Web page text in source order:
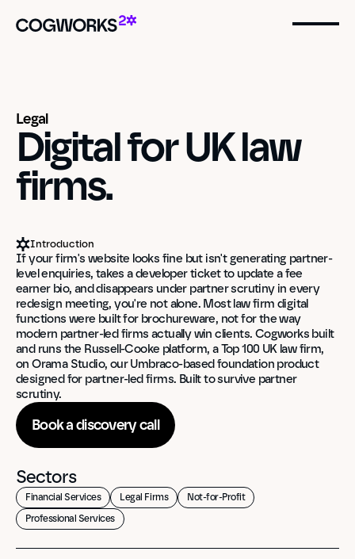
Legal
Digital for UK law
firms.
Introduction
If your firm's website looks fine but isn't generating partner-
level enquiries, takes a developer ticket to update a fee
earner bio, and disappears under partner scrutiny in every
redesign meeting, you're not alone. Most law firm digital
functions were built for brochureware, not for the way
modern partner-led firms actually win clients. Cogworks built
and runs the Russell-Cooke platform, a Top 100 UK law firm,
on Orama Studio, our Umbraco-based foundation product
designed for partner-led firms. Built to survive partner
scrutiny.
Book a discovery call
Sectors
Financial Services Legal Firms
Not-for-Profit
Professional Services